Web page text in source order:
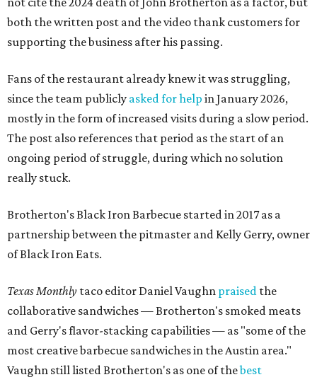
both the written post and the video thank customers for
supporting the business after his passing.
Fans of the restaurant already knew it was struggling,
since the team publicly asked for help in January 2026,
mostly in the form of increased visits during a slow period.
The post also references that period as the start of an
ongoing period of struggle, during which no solution
really stuck.
Brotherton's Black Iron Barbecue started in 2017 as a
partnership between the pitmaster and Kelly Gerry, owner
of Black Iron Eats.
Texas Monthly taco editor Daniel Vaughn praised the
collaborative sandwiches — Brotherton's smoked meats
and Gerry's flavor-stacking capabilities — as "some of the
most creative barbecue sandwiches in the Austin area."
Vaughn still listed Brotherton's as one of thebest